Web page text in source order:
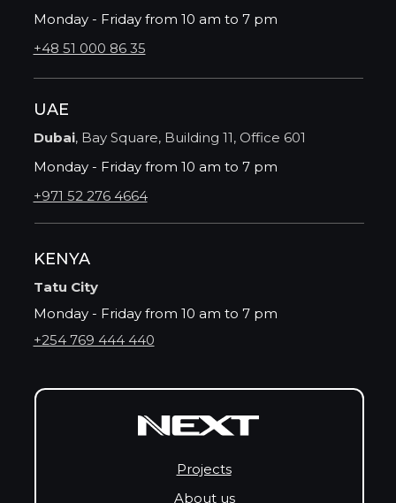
UAE
+971 52 276 4664
Monday - Friday from 10 am to 7 pm
Dubai, Bay Square, Building 11, Office 601
+48 51 000 86 35
Monday - Friday from 10 am to 7 pm
KENYA
+254 769 444 440
Monday - Friday from 10 am to 7 pm
Tatu City
Projects
About us